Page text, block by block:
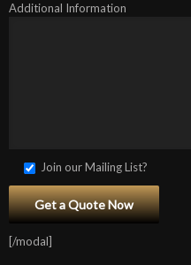
Additional Information
Join our Mailing List?
[/modal]